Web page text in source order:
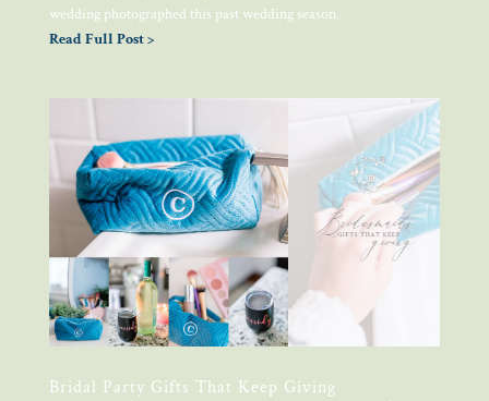
wedding photographed this past wedding season.
Read Full Post >
Bridal Party Gifts That Keep Giving